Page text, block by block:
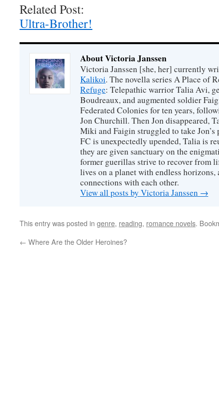
Related Post:
Ultra-Brother!
About Victoria Janssen
Victoria Janssen [she, her] currently
Kalikoi. The novella series A Place of
Refuge: Telepathic warrior Talia Avi,
Boudreaux, and augmented soldier
Federated Colonies for ten years,
Jon Churchill. Then Jon disappeared,
Miki and Faigin struggled to take Jon’s
FC is unexpectedly upended, Talia is
they are given sanctuary on the
former guerillas strive to recover from
lives on a planet with endless horizons,
connections with each other.
View all posts by Victoria Janssen →
This entry was posted in genre, reading, romance novels.
← Where Are the Older Heroines?